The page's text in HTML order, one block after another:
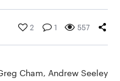
2 1 557
Cham, Andrew Seeley